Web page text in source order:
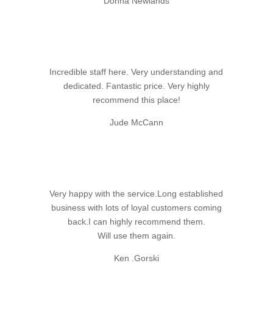
Incredible staff here. Very understanding and
dedicated. Fantastic price. Very highly
recommend this place!
Jude McCann
Very happy with the service.Long established
business with lots of loyal customers coming
back.I can highly recommend them.
Will use them again.
Ken .Gorski